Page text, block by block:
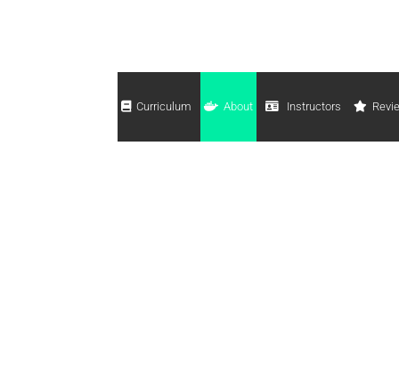
Curriculum About Instructors